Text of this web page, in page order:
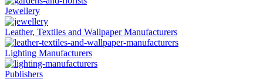
Jewellery
Leather, Textiles and Wallpaper Manufacturers
Lighting Manufacturers
Publishers